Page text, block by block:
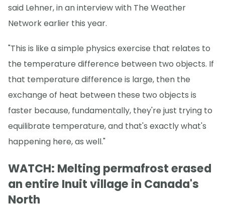
said Lehner, in an interview with The Weather
Network earlier this year.
"This is like a simple physics exercise that relates to
the temperature difference between two objects. If
that temperature difference is large, then the
exchange of heat between these two objects is
faster because, fundamentally, they're just trying to
equilibrate temperature, and that's exactly what's
happening here, as well."
WATCH: Melting permafrost erased
an entire Inuit village in Canada's
North